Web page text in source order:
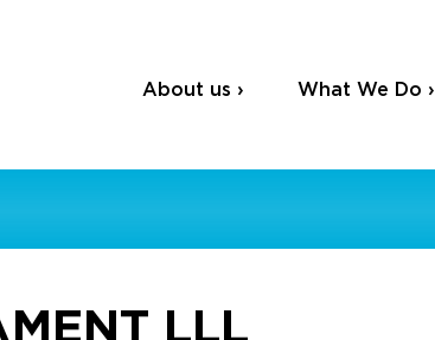
About us › What We Do ›
LLL